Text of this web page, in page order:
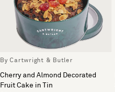
By Cartwright & Butler
Cherry and Almond Decorated
Fruit Cake in Tin